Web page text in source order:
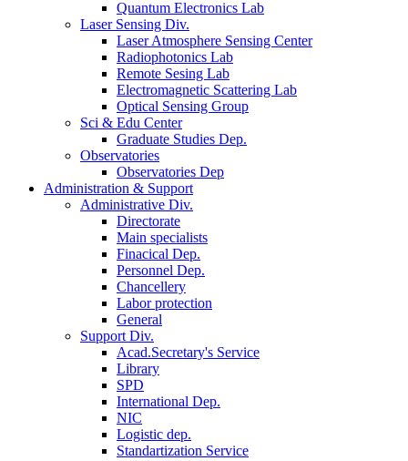
Quantum Electronics Lab
Laser Sensing Div.
Laser Atmosphere Sensing Center
Radiophotonics Lab
Remote Sesing Lab
Electromagnetic Scattering Lab
Optical Sensing Group
Sci & Edu Center
Graduate Studies Dep.
Observatories
Observatories Dep
Administration & Support
Administrative Div.
Directorate
Main specialists
Finacical Dep.
Personnel Dep.
Chancellery
Labor protection
General
Support Div.
Acad.Secretary's Service
Library
SPD
International Dep.
NIC
Logistic dep.
Standartization Service